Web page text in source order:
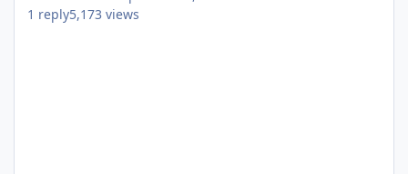
1 reply5,173 views